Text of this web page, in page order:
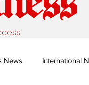
News International